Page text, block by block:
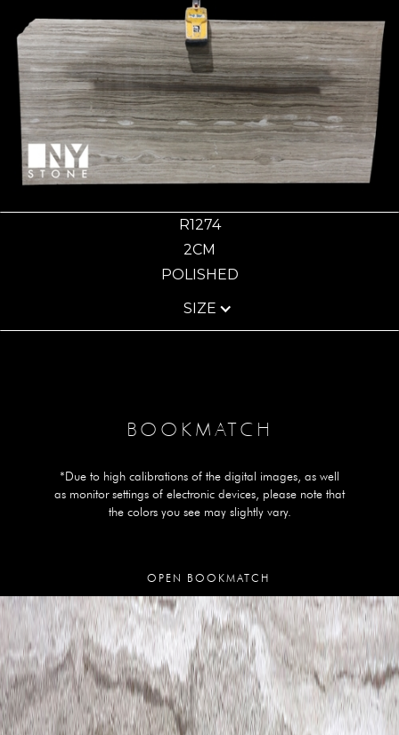
R1274
2CM
POLISHED
SIZE
BOOKMATCH
*Due to high calibrations of the digital images, as well
as monitor settings of electronic devices, please note that
the colors you see may slightly vary.
OPEN BOOKMATCH